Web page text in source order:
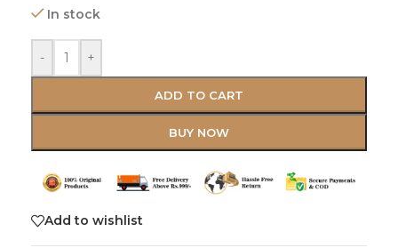
In stock
- +
ADD TO CART
BUY NOW
Add to wishlist